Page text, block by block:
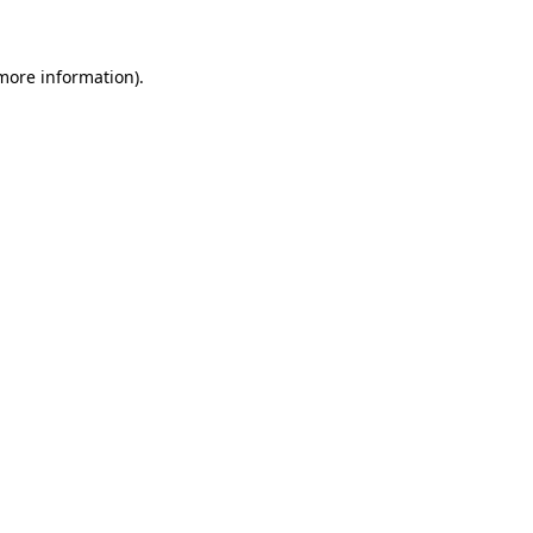
information).